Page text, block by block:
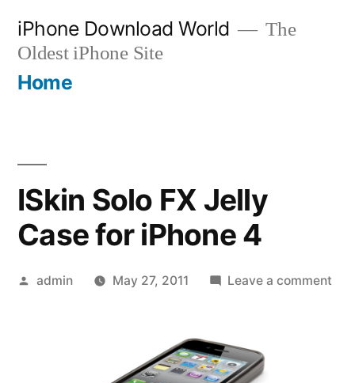
content
iPhone Download World
The
Oldest iPhone Site
Home
ISkin Solo FX Jelly
Case for iPhone 4
Posted
admin May 27, 2011 Leave a comment